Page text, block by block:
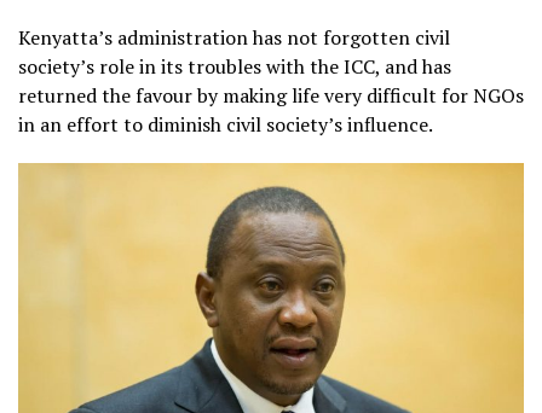
Kenyatta’s administration has not forgotten civil
society’s role in its troubles with the ICC, and has
returned the favour by making life very difficult for NGOs
in an effort to diminish civil society’s influence.